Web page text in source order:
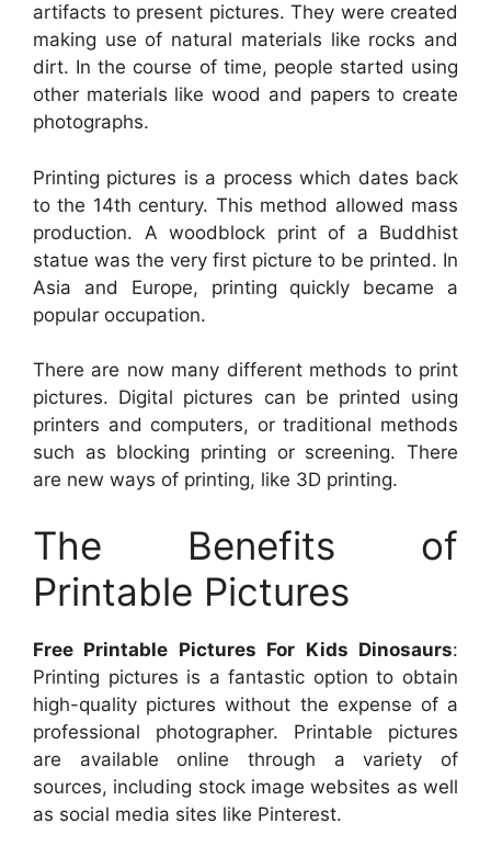
artifacts to present pictures. They were created
making use of natural materials like rocks and
dirt. In the course of time, people started using
other materials like wood and papers to create
photographs.
Printing pictures is a process which dates back
to the 14th century. This method allowed mass
production. A woodblock print of a Buddhist
statue was the very first picture to be printed. In
Asia and Europe, printing quickly became a
popular occupation.
There are now many different methods to print
pictures. Digital pictures can be printed using
printers and computers, or traditional methods
such as blocking printing or screening. There
are new ways of printing, like 3D printing.
The Benefits of
Printable Pictures
Free Printable Pictures For Kids Dinosaurs:
Printing pictures is a fantastic option to obtain
high-quality pictures without the expense of a
professional photographer. Printable pictures
are available online through a variety of
sources, including stock image websites as well
as social media sites like Pinterest.